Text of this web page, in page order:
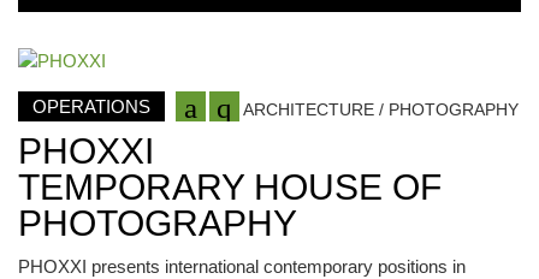
OPERATIONS ARCHITECTURE / PHOTOGRAPHY
PHOXXI
TEMPORARY HOUSE OF
PHOTOGRAPHY
PHOXXI presents international contemporary positions in